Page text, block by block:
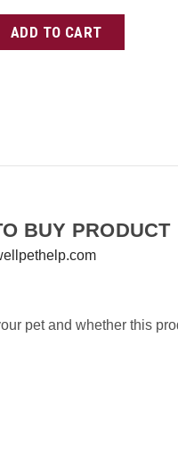
BUY PRODUCT
pet and whether this